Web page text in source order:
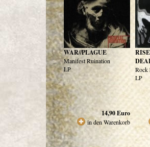
WAR//PLAGUE
Manifest Ruination
LP
14,90Euro
in den Warenkorb
Rock
LP